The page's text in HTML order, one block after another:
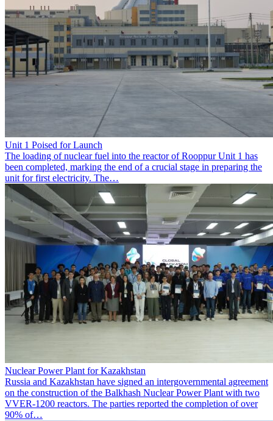
Unit 1 Poised for Launch
The loading of nuclear fuel into the reactor of Rooppur Unit 1 has
been completed, marking the end of a crucial stage in preparing the
unit for first electricity. The…
Nuclear Power Plant for Kazakhstan
Russia and Kazakhstan have signed an intergovernmental agreement
on the construction of the Balkhash Nuclear Power Plant with two
VVER-1200 reactors. The parties reported the completion of over
90% of…